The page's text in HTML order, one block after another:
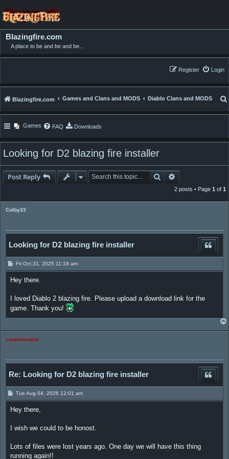
Blazingfire.com
A place to be and be and be...
Login
Register
Blazingfire.com Games and Clans and MODS Diablo Clans and MODS
Games FAQ Downloads
Looking for D2 blazing fire installer
Post Reply Search
2 posts • Page 1 of 1
Colby33
Looking for D2 blazing fire installer
P
t
Fri Oct 31, 2025 11:18 am
Hey there.
I loved Diablo 2 blazing fire. Please upload a download link for the
game. Thank you!
creativextent
Re: Looking for D2 blazing fire installer
P
t
Tue Aug 04, 2026 12:01 am
Hey there,
I wish we could to be honost.
Lots of files were lost years ago. One day we will have this thing
running again!!